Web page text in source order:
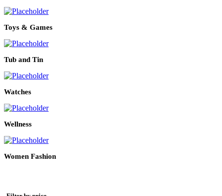
Toys & Games
Tub and Tin
Watches
Wellness
Women Fashion